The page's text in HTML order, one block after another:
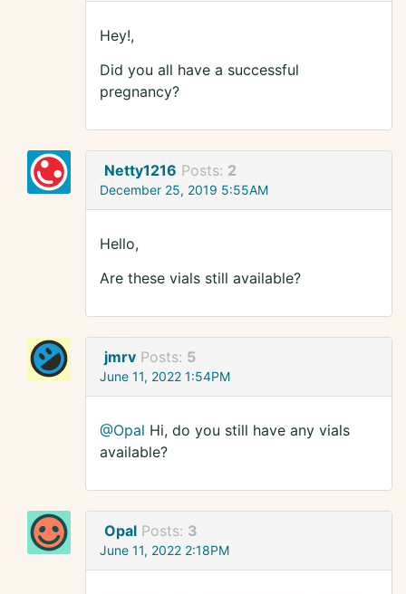
Hey!,
Did you all have a successful
pregnancy?
Netty1216 Posts: 2
December 25, 2019 5:55AM
Hello,
Are these vials still available?
jmrv Posts: 5
June 11, 2022 1:54PM
@Opal Hi, do you still have any vials
available?
Opal Posts: 3
June 11, 2022 2:18PM